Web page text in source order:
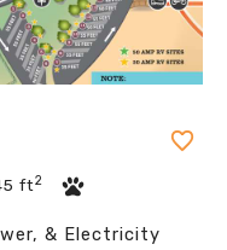
ft2
& Electricity